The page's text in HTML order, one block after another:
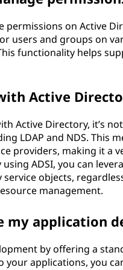
permissions on Active
users and groups on
functionality helps
Active
Active Directory, it’s
LDAP and NDS. This
providers, making it a
ADSI, you can
objects,
management.
my application
by offering a
your applications, you